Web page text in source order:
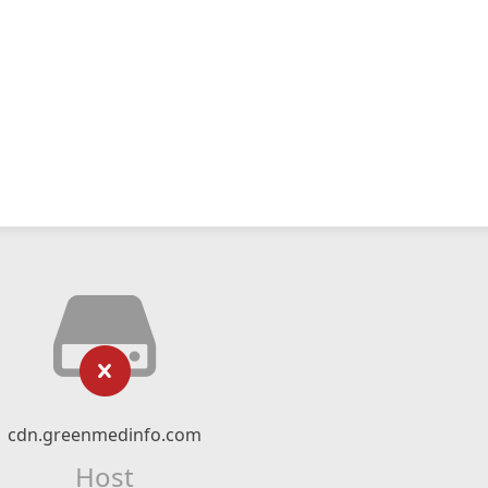
cdn.greenmedinfo.com
Host